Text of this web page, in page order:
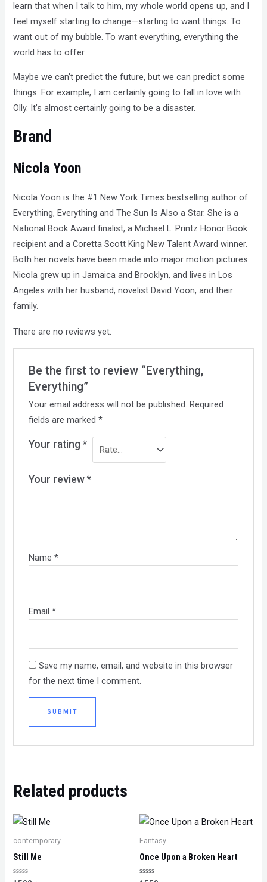
learn that when I talk to him, my whole world opens up, and I
feel myself starting to change—starting to want things. To
want out of my bubble. To want everything, everything the
world has to offer.
Maybe we can’t predict the future, but we can predict some
things. For example, I am certainly going to fall in love with
Olly. It’s almost certainly going to be a disaster.
Brand
Nicola Yoon
Nicola Yoon is the #1 New York Times bestselling author of
Everything, Everything and The Sun Is Also a Star. She is a
National Book Award finalist, a Michael L. Printz Honor Book
recipient and a Coretta Scott King New Talent Award winner.
Both her novels have been made into major motion pictures.
Nicola grew up in Jamaica and Brooklyn, and lives in Los
Angeles with her husband, novelist David Yoon, and their
family.
There are no reviews yet.
Be the first to review “Everything,
Everything”
Your email address will not be published. Required
fields are marked *
Your rating *
Your review *
Name *
Email *
Save my name, email, and website in this browser
for the next time I comment.
Related products
contemporary
Still Me
Fantasy
Once Upon a Broken Heart